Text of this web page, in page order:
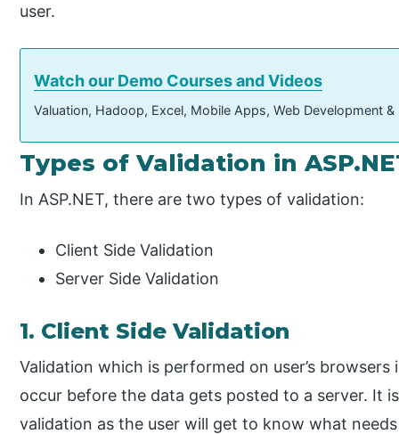
user.
Watch our Demo Courses and Videos
Valuation, Hadoop, Excel, Mobile Apps, Web Development
Types of Validation in
In ASP.NET, there are two types of validation:
Client Side Validation
Server Side Validation
1. Client Side Validation
Validation which is performed on user’s
occur before the data gets posted to a server. It
validation as the user will get to know what